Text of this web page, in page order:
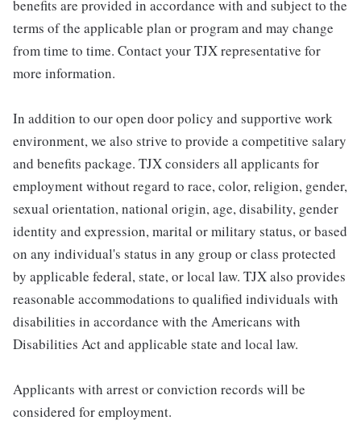
benefits are provided in accordance with and subject to the
terms of the applicable plan or program and may change
from time to time. Contact your TJX representative for
more information.
In addition to our open door policy and supportive work
environment, we also strive to provide a competitive salary
and benefits package. TJX considers all applicants for
employment without regard to race, color, religion, gender,
sexual orientation, national origin, age, disability, gender
identity and expression, marital or military status, or based
on any individual's status in any group or class protected
by applicable federal, state, or local law. TJX also provides
reasonable accommodations to qualified individuals with
disabilities in accordance with the Americans with
Disabilities Act and applicable state and local law.
Applicants with arrest or conviction records will be
considered for employment.